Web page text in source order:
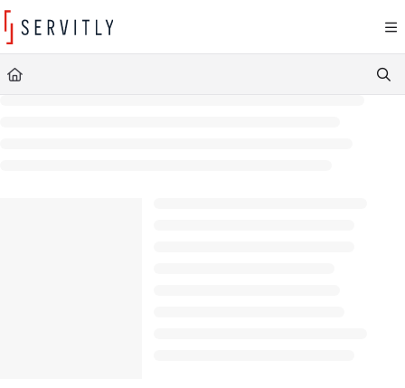
Documentation Index
Fetch the complete documentation index at:
Use this file to discover all available pages before exploring further.